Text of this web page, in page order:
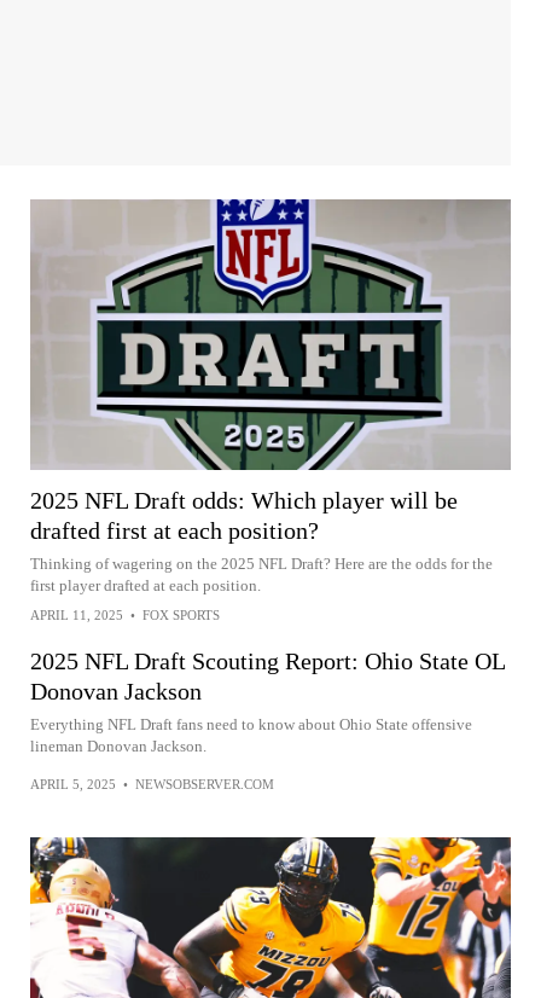
2025 NFL Draft odds: Which player will be
drafted first at each position?
Thinking of wagering on the 2025 NFL Draft? Here are the odds for the
first player drafted at each position.
APRIL 11, 2025 • FOX SPORTS
2025 NFL Draft Scouting Report: Ohio State OL
Donovan Jackson
Everything NFL Draft fans need to know about Ohio State offensive
lineman Donovan Jackson.
APRIL 5, 2025 • NEWSOBSERVER.COM